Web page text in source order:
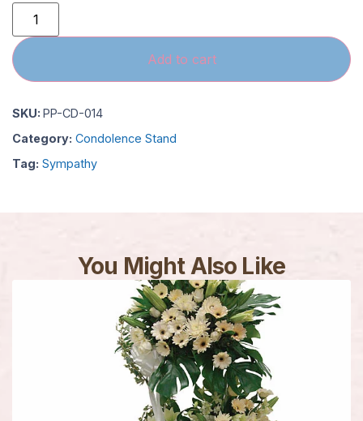
Add to cart
SKU: PP-CD-014
Category: Condolence Stand
Tag: Sympathy
You Might Also Like